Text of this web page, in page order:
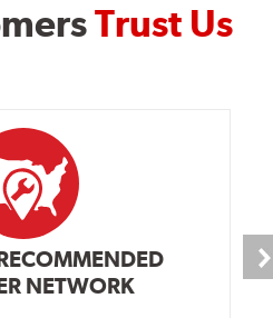
Trust Us
NETWORK